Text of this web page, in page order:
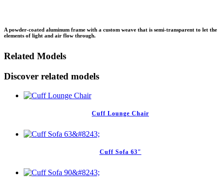
A powder-coated aluminum frame with a custom weave that is semi-transparent to let the
elements of light and air flow through.
Related Models
Discover related models
Cuff Lounge Chair
Cuff Sofa 63″